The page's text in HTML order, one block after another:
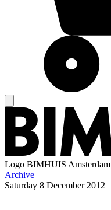
Logo BIMHUIS Amsterdam
Archive
Saturday 8 December 2012